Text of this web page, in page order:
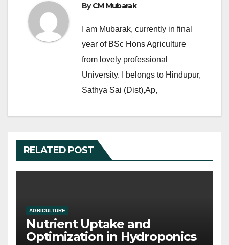
ByCM Mubarak
I am Mubarak, currently in final
year of BSc Hons Agriculture
from lovely professional
University. I belongs to Hindupur,
Sathya Sai (Dist),Ap,
RELATED POST
AGRICULTURE
Nutrient Uptake and
Optimization in Hydroponics